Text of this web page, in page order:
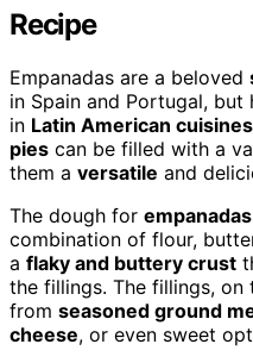
Recipe
Empanadas are a beloved
in Spain and Portugal, but
in Latin American cuisines
pies can be filled with a
them a versatile and
The dough for empanadas
combination of flour,
a flaky and buttery crust
the fillings. The fillings, on
from seasoned ground
cheese, or even sweet